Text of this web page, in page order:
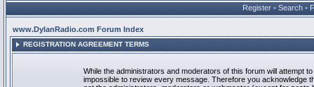
Register • Search •
www.DylanRadio.com Forum Index
REGISTRATION AGREEMENT TERMS
While the administrators and moderators of this forum will attempt
impossible to review every message. Therefore you acknowledge